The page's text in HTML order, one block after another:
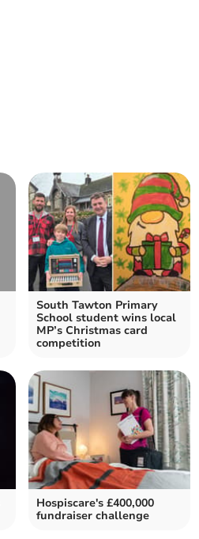
South Tawton Primary
School student wins local
MP’s Christmas card
competition
Hospiscare's £400,000
fundraiser challenge